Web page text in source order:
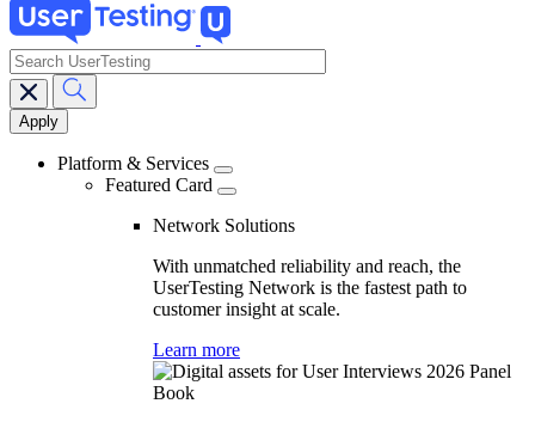
Main
navigation
search
Platform & Services
Featured Card
Network Solutions
With unmatched reliability and reach, the
UserTesting Network is the fastest path to
customer insight at scale.
Learn more